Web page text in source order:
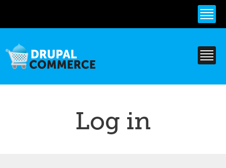
content
Log in